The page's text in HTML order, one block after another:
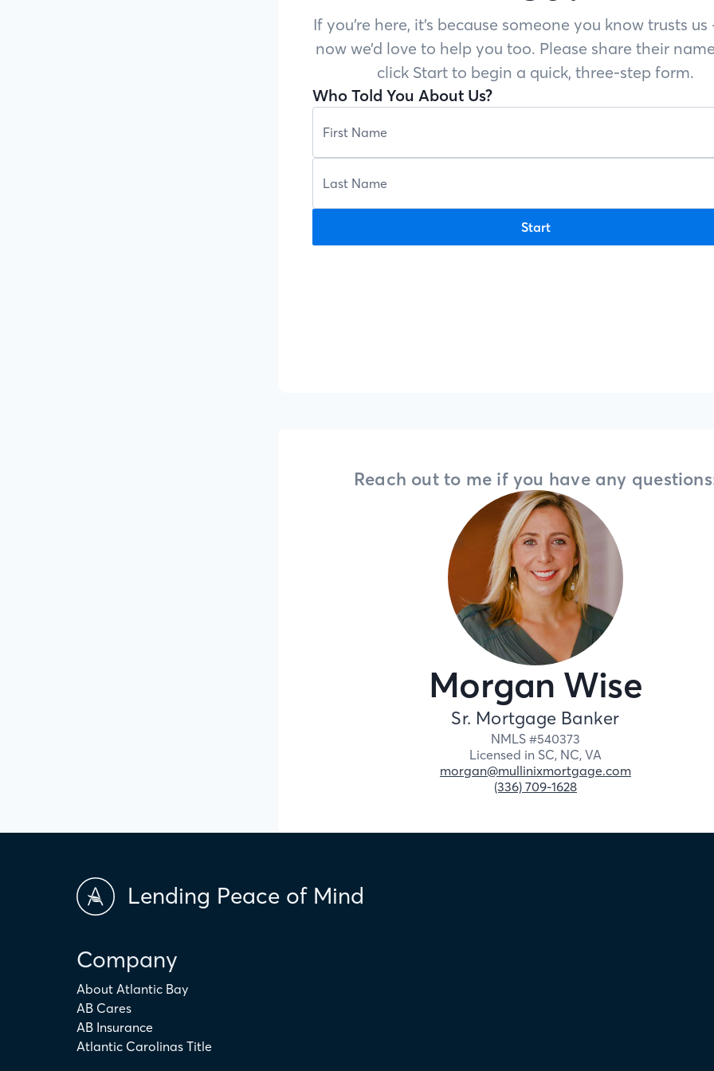
If you’re here, it’s because someone you know trusts
now we’d love to help you too. Please share their
click Start to begin a quick, three-step form.
Who Told You About Us?
Start
Reach out to me if you have any
Morgan Wise
Sr. Mortgage Banker
NMLS #540373
Licensed in SC, NC, VA
morgan@mullinixmortgage.com
(336) 709-1628
Lending Peace of Mind
Company
About Atlantic Bay
AB Cares
AB Insurance
Atlantic Carolinas Title